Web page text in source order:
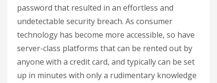
password that resulted in an effortless and
undetectable security breach. As consumer
technology has become more accessible, so have
server-class platforms that can be rented out by
anyone with a credit card, and typically can be set
up in minutes with only a rudimentary knowledge